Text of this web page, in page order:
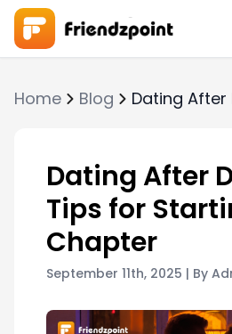
Home Blog
Dating After
Tips for
Chapter
September 11th, 2025 | By